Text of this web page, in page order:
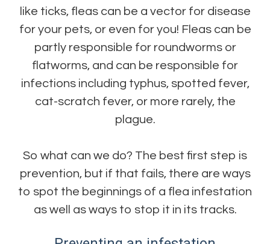
like ticks, fleas can be a vector for disease
for your pets, or even for you! Fleas can be
partly responsible for roundworms or
flatworms, and can be responsible for
infections including typhus, spotted fever,
cat-scratch fever, or more rarely, the
plague.
So what can we do? The best first step is
prevention, but if that fails, there are ways
to spot the beginnings of a flea infestation
as well as ways to stop it in its tracks.